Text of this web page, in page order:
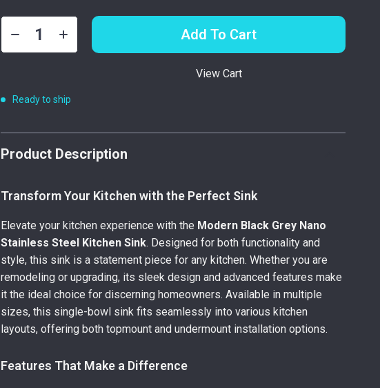
Add To Cart
View Cart
Ready to ship
Product Description
Transform Your Kitchen with the Perfect Sink
Elevate your kitchen experience with the Modern Black Grey Nano
Stainless Steel Kitchen Sink. Designed for both functionality and
style, this sink is a statement piece for any kitchen. Whether you are
remodeling or upgrading, its sleek design and advanced features make
it the ideal choice for discerning homeowners. Available in multiple
sizes, this single-bowl sink fits seamlessly into various kitchen
layouts, offering both topmount and undermount installation options.
Features That Make a Difference